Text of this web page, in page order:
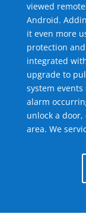
viewed
Android.
it even more
protection
integrated
upgrade to
system
alarm
unlock a
area. We